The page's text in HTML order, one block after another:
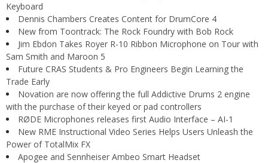
Keyboard
Dennis Chambers Creates Content for DrumCore 4
New from Toontrack: The Rock Foundry with Bob Rock
Jim Ebdon Takes Royer R-10 Ribbon Microphone on Tour with
Sam Smith and Maroon 5
Future CRAS Students & Pro Engineers Begin Learning the
Trade Early
Novation are now offering the full Addictive Drums 2 engine
with the purchase of their keyed or pad controllers
RØDE Microphones releases first Audio Interface – AI-1
New RME Instructional Video Series Helps Users Unleash the
Power of TotalMix FX
Apogee and Sennheiser Ambeo Smart Headset